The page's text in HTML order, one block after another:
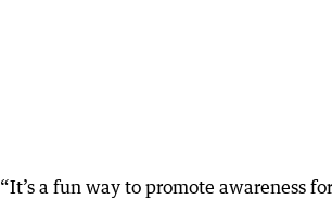
“It’s a fun way to promote awareness